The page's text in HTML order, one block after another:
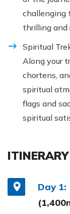
challenging
thrilling and
Spiritual
Along your
chortens,
spiritual
flags and
spiritual
ITINERARY
Day 1: